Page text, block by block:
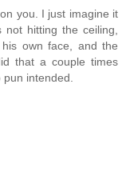
you. I just imagine it
hitting the ceiling,
own face, and the
that a couple times
pun intended.